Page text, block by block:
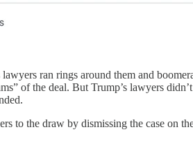
ran rings around them and
of the deal. But Trump’s lawyers didn’t
to the draw by dismissing the case